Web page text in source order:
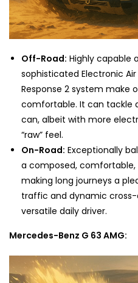
Off-Road: Highly capable
sophisticated Electronic
Response 2 system make
comfortable. It can tackle
can, albeit with more
“raw” feel.
On-Road: Exceptionally
a composed, comfortable,
making long journeys a
traffic and dynamic
versatile daily driver.
Mercedes-Benz G 63 AMG: